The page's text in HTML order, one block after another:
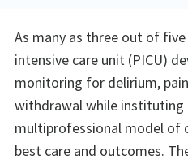
As many as three out of
intensive care unit (PICU)
monitoring for delirium,
withdrawal while instituting
multiprofessional model of
best care and outcomes.